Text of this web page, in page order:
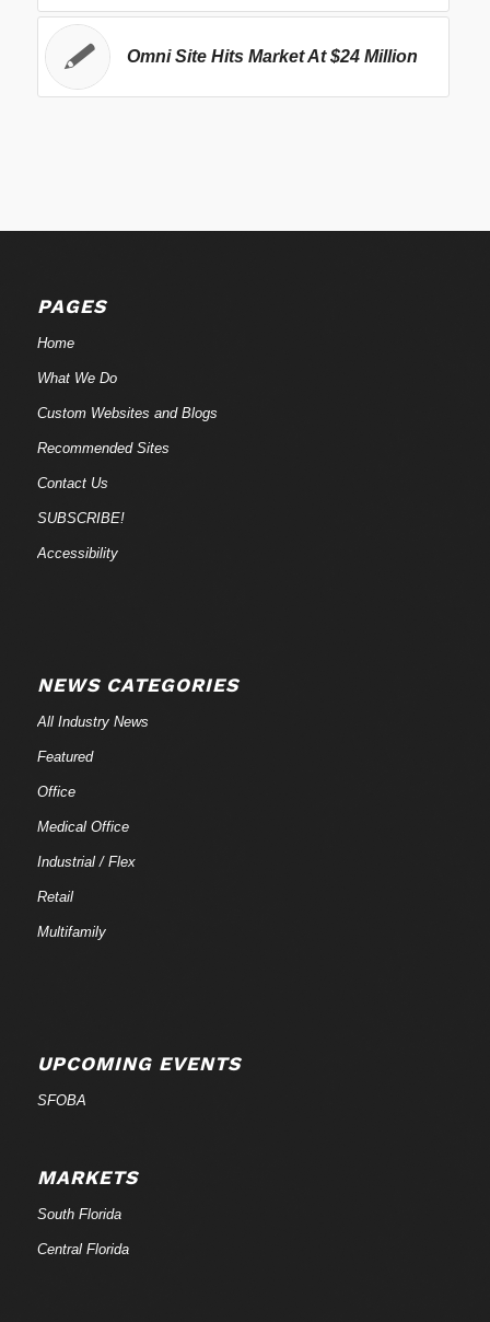
Omni Site Hits Market At $24 Million
PAGES
Home
What We Do
Custom Websites and Blogs
Recommended Sites
Contact Us
SUBSCRIBE!
Accessibility
NEWS CATEGORIES
All Industry News
Featured
Office
Medical Office
Industrial / Flex
Retail
Multifamily
UPCOMING EVENTS
SFOBA
MARKETS
South Florida
Central Florida